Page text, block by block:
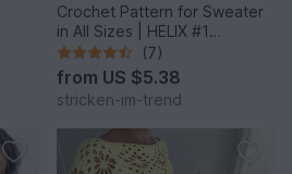
Crochet Pattern for Sweater
in All Sizes | HELIX #1
Sideways Crochet
(7)
from US $5.38
stricken-im-trend